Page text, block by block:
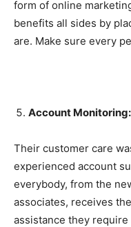
form of online
benefits all sides by
are. Make sure every
Account Monitoring:
Their customer care
experienced account
everybody, from the
associates, receives
assistance they